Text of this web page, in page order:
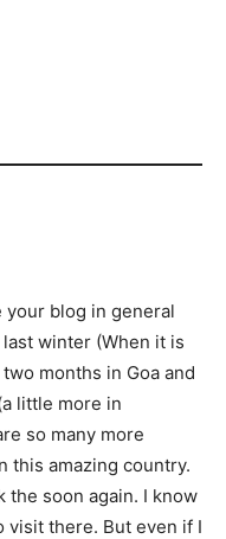
your blog in general
winter (When it is
months in Goa and
little more in
so many more
this amazing country.
the soon again. I know
visit there. But even if I